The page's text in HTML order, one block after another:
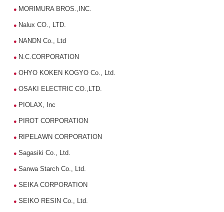
● MORIMURA BROS.,INC.
● Nalux CO., LTD.
● NANDN Co., Ltd
● N.C.CORPORATION
● OHYO KOKEN KOGYO Co., Ltd.
● OSAKI ELECTRIC CO.,LTD.
● PIOLAX, Inc
● PIROT CORPORATION
● RIPELAWN CORPORATION
● Sagasiki Co., Ltd.
● Sanwa Starch Co., Ltd.
● SEIKA CORPORATION
● SEIKO RESIN Co., Ltd.